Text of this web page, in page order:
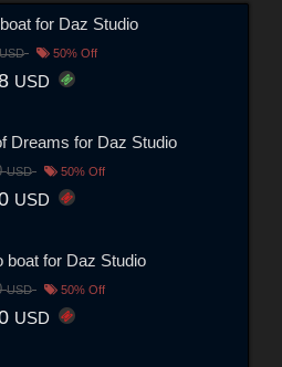
for Daz Studio
USD 50% Off
USD
Dreams for Daz Studio
USD 50% Off
USD
boat for Daz Studio
USD 50% Off
USD